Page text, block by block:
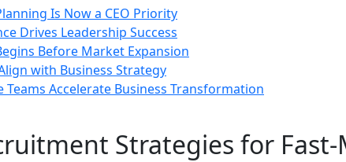
Is Now a CEO Priority
Drives Leadership Success
Before Market Expansion
with Business Strategy
Accelerate Business Transformation
Strategies for